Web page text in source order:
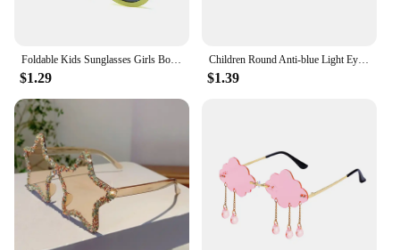
Foldable Kids Sunglasses Girls Boy Children Sun Glasses Round Street Beat Eyeglasses Cute Baby Shades Eyewears
$1.29
Children Round Anti-blue Light Eyeglasses Ultra Light Frame Computer Glasses Protection Portable Eyewear Goggles Spectacle
$1.39